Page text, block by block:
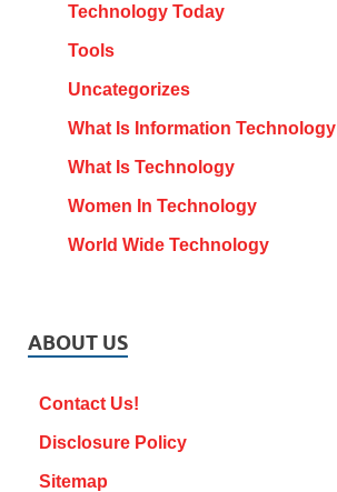
Technology Today
Tools
Uncategorizes
What Is Information Technology
What Is Technology
Women In Technology
World Wide Technology
ABOUT US
Contact Us!
Disclosure Policy
Sitemap